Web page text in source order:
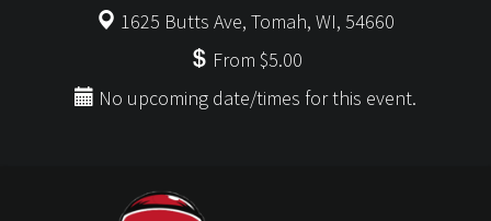
1625 Butts Ave, Tomah, WI, 54660
From $5.00
No upcoming date/times for this event.